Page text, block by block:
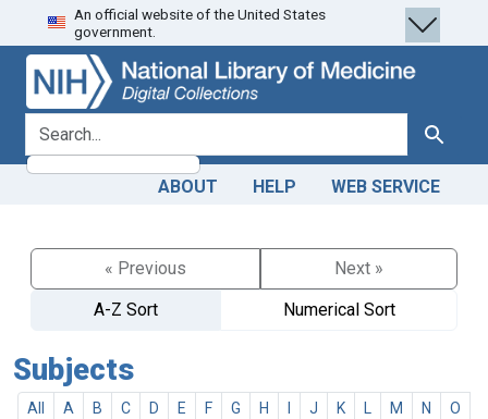
Skip
to
search
Skip to
main
content
An official website of the United States
government.
search for Search
ABOUT HELP WEB SERVICE
« Previous
Next »
A-Z Sort
Numerical Sort
Subjects
All A B C D E F G H J K M N
O